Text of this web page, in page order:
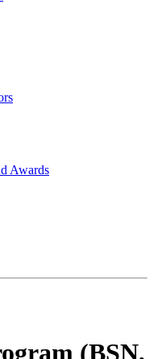
Awards
(BSN,